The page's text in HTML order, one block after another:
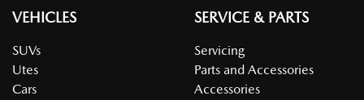
VEHICLES
SUVs
Utes
Cars
SERVICE & PARTS
Servicing
Parts and Accessories
Accessories